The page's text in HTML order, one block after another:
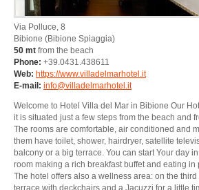
Via Polluce, 8
Bibione (Bibione Spiaggia)
50 mt from the beach
Phone: +39.0431.438611
Web: https://www.villadelmarhotel.it
E-mail: info@villadelmarhotel.it
Welcome to Hotel Villa del Mar in Bibione Our
it is situated just a few steps from the beach and
The rooms are comfortable, air conditioned and
them have toilet, shower, hairdryer, satellite
balcony or a big terrace. You can start Your day
room making a rich breakfast buffet and eating
The hotel offers also a wellness area: on the third
terrace with deckchairs and a Jacuzzi for a little